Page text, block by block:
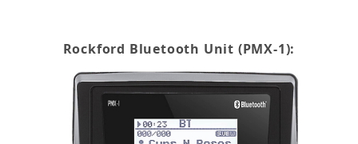
Rockford Bluetooth Unit (PMX-1):